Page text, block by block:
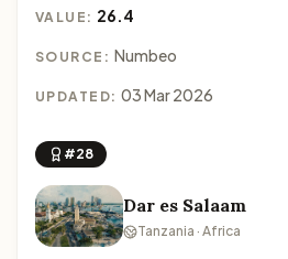
VALUE: 26.4
SOURCE: Numbeo
UPDATED: 03 Mar 2026
#28
Dar es Salaam
Tanzania · Africa